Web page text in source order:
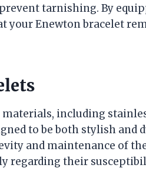
tarnishing. By
your Enewton bracelet
including
to be both stylish and
and maintenance of
regarding their